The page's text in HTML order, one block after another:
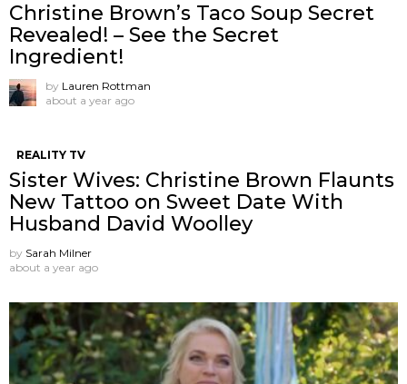
Christine Brown’s Taco Soup Secret
Revealed! – See the Secret
Ingredient!
by Lauren Rottman
about a year ago
REALITY TV
Sister Wives: Christine Brown Flaunts
New Tattoo on Sweet Date With
Husband David Woolley
by Sarah Milner
about a year ago